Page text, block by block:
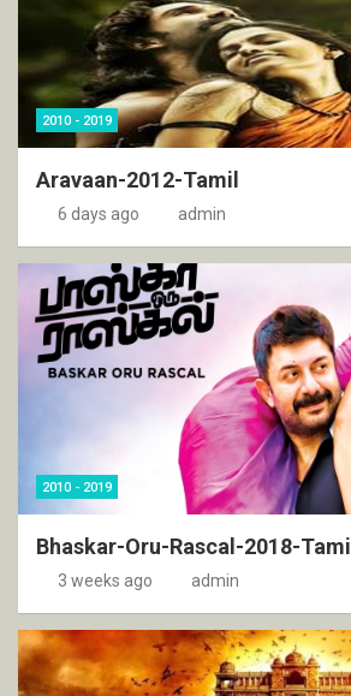
2010 - 2019
Aravaan-2012-Tamil
6 days ago admin
2010 - 2019
Bhaskar-Oru-Rascal-2018-Tamil
3 weeks ago admin